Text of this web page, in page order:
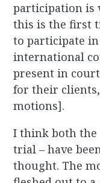
participation is
this is the first
to participate
international
present in court
for their
motions].
I think both the
trial – have
thought. The